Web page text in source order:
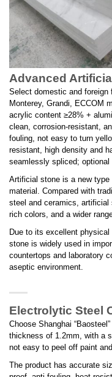
Advanced
Select domestic and foreign
Monterey, Grandi, ECCOM
acrylic content ≥28% +
clean, corrosion-resistant,
fouling, not easy to turn
resistant, high density and
seamlessly spliced;
Artificial stone is a new
material. Compared with
steel and ceramics, artificial
rich colors, and a wider
Due to its excellent
stone is widely used in
countertops and laboratory
aseptic environment.
Electrolytic Steel
Choose Shanghai
thickness of 1.2mm, with a
not easy to peel off paint
The product has accurate